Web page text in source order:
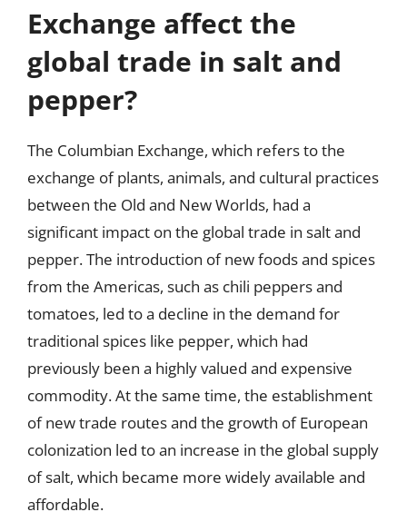
Exchange affect the
global trade in salt and
pepper?
The Columbian Exchange, which refers to the
exchange of plants, animals, and cultural practices
between the Old and New Worlds, had a
significant impact on the global trade in salt and
pepper. The introduction of new foods and spices
from the Americas, such as chili peppers and
tomatoes, led to a decline in the demand for
traditional spices like pepper, which had
previously been a highly valued and expensive
commodity. At the same time, the establishment
of new trade routes and the growth of European
colonization led to an increase in the global supply
of salt, which became more widely available and
affordable.